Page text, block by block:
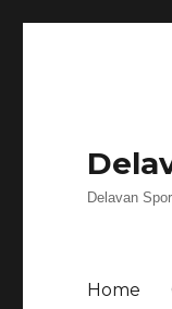
Delavan
Home